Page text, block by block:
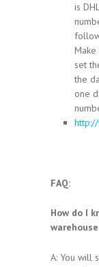
is
Make
set
the
one
FAQ:
How do I
A: You will